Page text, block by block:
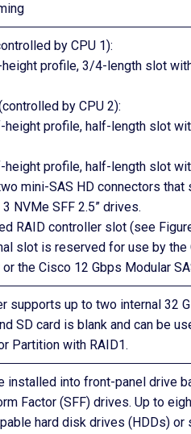
by CPU 1):
height profile, 3/4-length slot
by CPU 2):
height profile, half-length slot
height profile, half-length slot
mini-SAS HD connectors
3 NVMe SFF 2.5” drives.
RAID controller slot (see
slot is reserved for use by
the Cisco 12 Gbps Modular
supports up to two internal 32
SD card is blank and can be
Partition with RAID1.
installed into front-panel drive
Factor (SFF) drives. Up to
hard disk drives (HDDs) or